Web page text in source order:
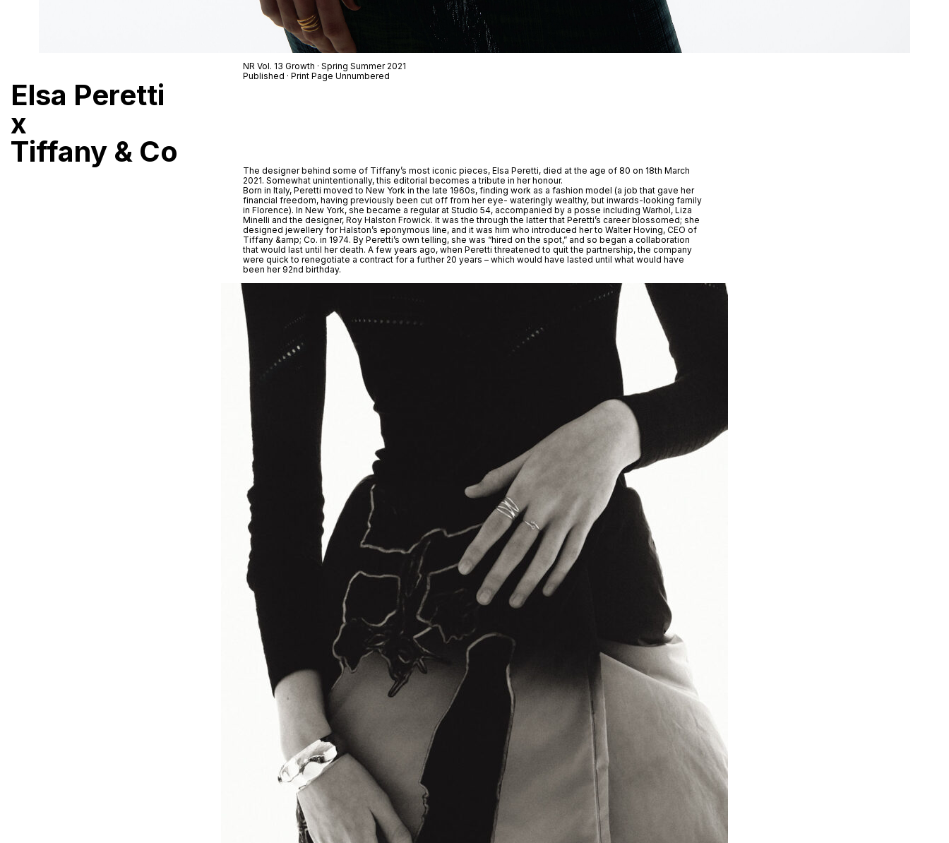
NR Vol. 13 Growth · Spring Summer 2021
Published · Print Page Unnumbered
Elsa Peretti
x
Tiffany & Co
The designer behind some of Tiffany’s most iconic pieces, Elsa Peretti, died at the age of 80 on 18th March
2021. Somewhat unintentionally, this editorial becomes a tribute in her honour.
Born in Italy, Peretti moved to New York in the late 1960s, finding work as a fashion model (a job that gave her
financial freedom, having previously been cut off from her eye- wateringly wealthy, but inwards-looking family
in Florence). In New York, she became a regular at Studio 54, accompanied by a posse including Warhol, Liza
Minelli and the designer, Roy Halston Frowick. It was the through the latter that Peretti’s career blossomed; she
designed jewellery for Halston’s eponymous line, and it was him who introduced her to Walter Hoving, CEO of
Tiffany &amp; Co. in 1974. By Peretti’s own telling, she was “hired on the spot,” and so began a collaboration
that would last until her death. A few years ago, when Peretti threatened to quit the partnership, the company
were quick to renegotiate a contract for a further 20 years – which would have lasted until what would have
been her 92nd birthday.